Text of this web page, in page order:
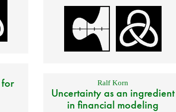
for
Ralf Korn
Uncertainty as an ingredient
in financial modeling